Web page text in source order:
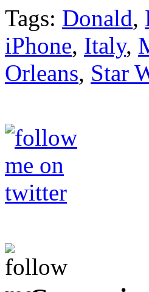
Tags: Donald,
iPhone, Italy,
Orleans, Star